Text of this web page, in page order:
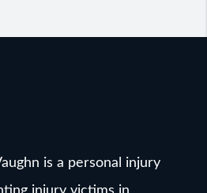
is a personal injury